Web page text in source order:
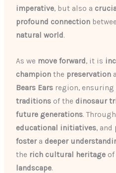
imperative, but also a
profound connection
natural world.
As we move forward, it is
champion the preservation
Bears Ears region, ensuring
traditions of the dinosaur
future generations. Through
educational initiatives, and
fostera deeper
the rich cultural heritage
landscape.